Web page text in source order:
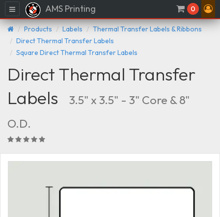
Menu AMS Printing 0
Products Labels
Thermal Transfer Labels & Ribbons
Direct Thermal Transfer Labels
Square Direct Thermal Transfer Labels
Direct Thermal Transfer
Labels
3.5" x 3.5" - 3" Core & 8"
O.D.